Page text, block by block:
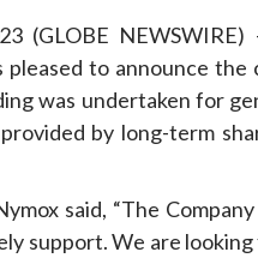
(GLOBE
pleased to announce
was undertaken for
by long-term
said, “The
support. We are